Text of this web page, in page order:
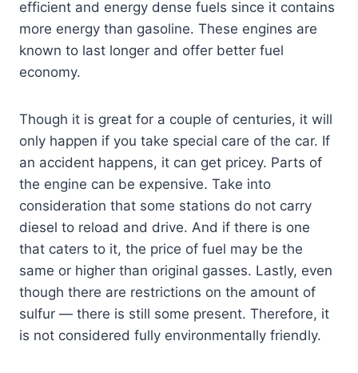
efficient and energy dense fuels since it contains
more energy than gasoline. These engines are
known to last longer and offer better fuel
economy.
Though it is great for a couple of centuries, it will
only happen if you take special care of the car. If
an accident happens, it can get pricey. Parts of
the engine can be expensive. Take into
consideration that some stations do not carry
diesel to reload and drive. And if there is one
that caters to it, the price of fuel may be the
same or higher than original gasses. Lastly, even
though there are restrictions on the amount of
sulfur — there is still some present. Therefore, it
is not considered fully environmentally friendly.